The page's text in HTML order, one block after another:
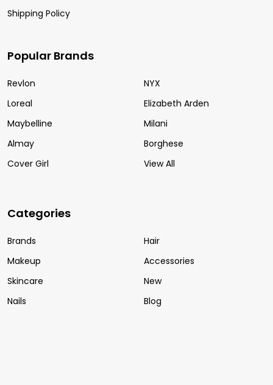
Shipping Policy
Popular Brands
Revlon
Loreal
Maybelline
Almay
Cover Girl
NYX
Elizabeth Arden
Milani
Borghese
View All
Categories
Brands
Makeup
Skincare
Nails
Hair
Accessories
New
Blog